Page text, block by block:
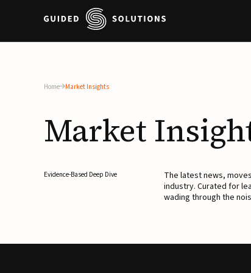
Home Market Insights
Market
Evidence-Based Deep Dive
The latest news,
industry. Curated for
wading through the